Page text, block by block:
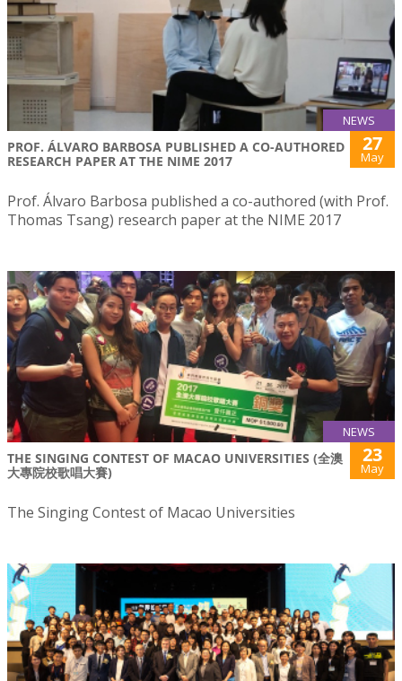
NEWS
PROF. ÁLVARO BARBOSA PUBLISHED A CO-AUTHORED
RESEARCH PAPER AT THE NIME 2017
27
May
Prof. Álvaro Barbosa published a co-authored (with Prof.
Thomas Tsang) research paper at the NIME 2017
NEWS
THE SINGING CONTEST OF MACAO UNIVERSITIES (全澳
大專院校歌唱大賽)
23
May
The Singing Contest of Macao Universities